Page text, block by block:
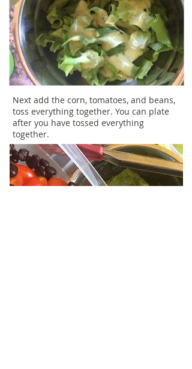
Next add the corn, tomatoes, and beans,
toss everything together. You can plate
after you have tossed everything
together.